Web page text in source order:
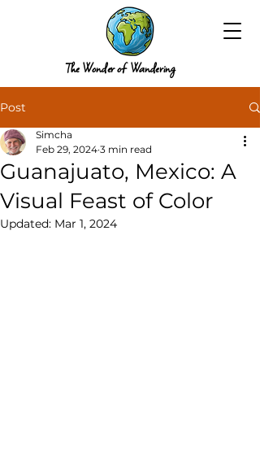
The Wonder of Wandering
Post
Guanajuato, Mexico: A
Visual Feast of Color
Simcha
Feb 29, 2024 3 min read
Updated: Mar 1, 2024